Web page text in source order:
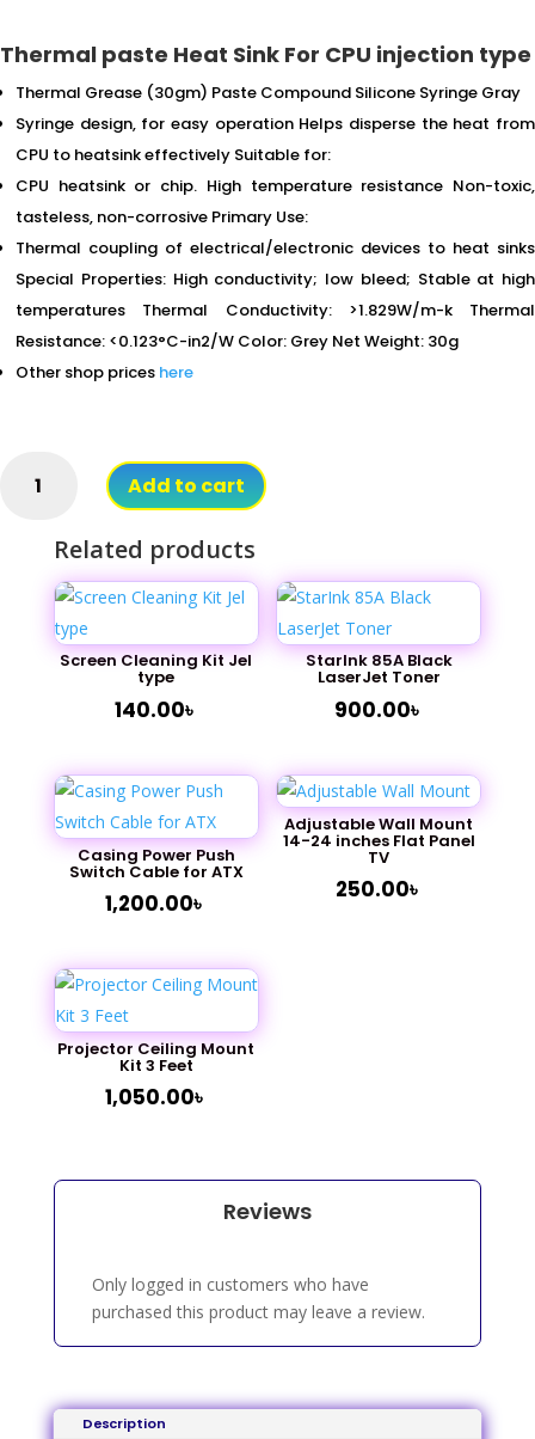
Thermal paste Heat Sink For CPU injection type
Thermal Grease (30gm) Paste Compound Silicone Syringe Gray
Syringe design, for easy operation Helps disperse the heat from
CPU to heatsink effectively Suitable for:
CPU heatsink or chip. High temperature resistance Non-toxic,
tasteless, non-corrosive Primary Use:
Thermal coupling of electrical/electronic devices to heat sinks
Special Properties: High conductivity; low bleed; Stable at high
temperatures Thermal Conductivity: >1.829W/m-k Thermal
Resistance: <0.123°C-in2/W Color: Grey Net Weight: 30g
Other shop prices here
paste
injection
Add to cart
Related products
Screen Cleaning Kit Jel
type
140.00৳
StarInk 85A Black
LaserJet Toner
900.00৳
Casing Power Push
Switch Cable for ATX
1,200.00৳
Adjustable Wall Mount
14-24 inches Flat Panel
TV
250.00৳
Projector Ceiling Mount
Kit 3 Feet
1,050.00৳
Reviews
Only logged in customers who have
purchased this product may leave a review.
Description